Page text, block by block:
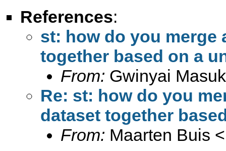
References:
st: how do you merge
together based on a
From: Gwinyai
Re: st: how do you
dataset together
From: Maarten Buis <